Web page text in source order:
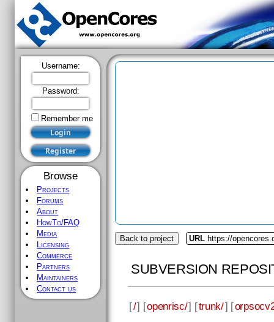
Username:
Password:
Remember me
Browse
Projects
Forums
About
HowTo/FAQ
Media
Licensing
Commerce
Partners
Maintainers
Contact us
Back to project URL https://
SUBVERSION
[/] [openrisc/] [trunk/] [